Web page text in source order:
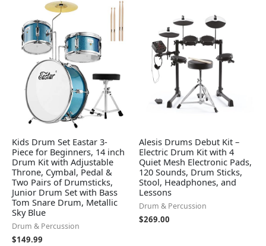
Kids Drum Set Eastar 3-
Piece for Beginners, 14 inch
Drum Kit with Adjustable
Throne, Cymbal, Pedal &
Two Pairs of Drumsticks,
Junior Drum Set with Bass
Tom Snare Drum, Metallic
Sky Blue
Drum & Percussion
$149.99
Alesis Drums Debut Kit –
Electric Drum Kit with 4
Quiet Mesh Electronic Pads,
120 Sounds, Drum Sticks,
Stool, Headphones, and
Lessons
Drum & Percussion
$269.00